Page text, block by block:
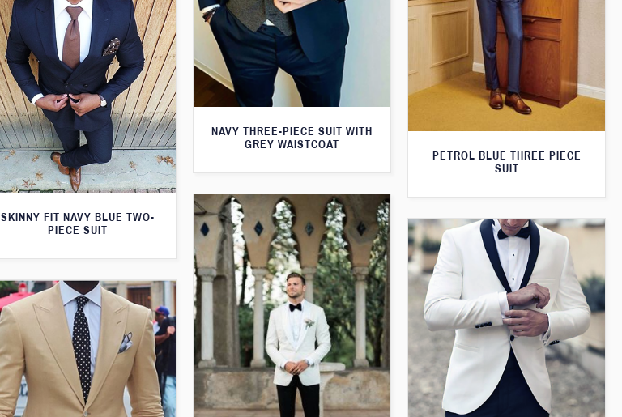
NAVY THREE-PIECE SUIT WITH
GREY WAISTCOAT
PETROL BLUE THREE PIECE
SUIT
SKINNY FIT NAVY BLUE TWO-
PIECE SUIT